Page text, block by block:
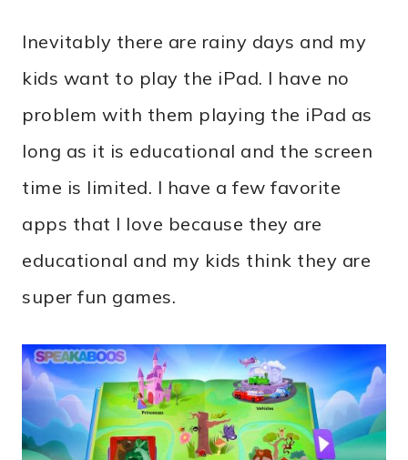
Inevitably there are rainy days and my
kids want to play the iPad. I have no
problem with them playing the iPad as
long as it is educational and the screen
time is limited. I have a few favorite
apps that I love because they are
educational and my kids think they are
super fun games.